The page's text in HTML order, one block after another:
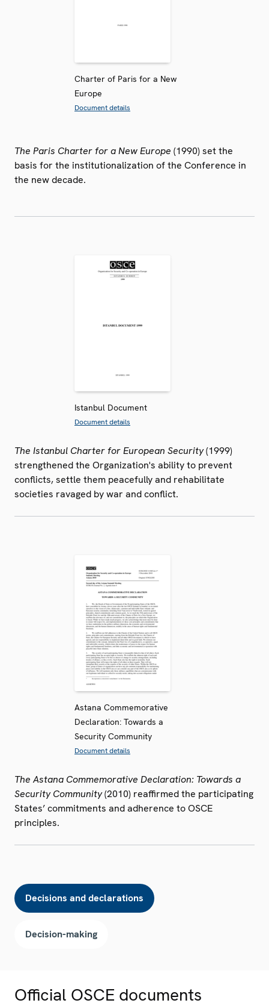
Charter of Paris for a New
Europe
Document details
The Paris Charter for a New Europe (1990) set the
basis for the institutionalization of the Conference in
the new decade.
Istanbul Document
Document details
The Istanbul Charter for European Security(1999)
strengthened the Organization's ability to prevent
conflicts, settle them peacefully and rehabilitate
societies ravaged by war and conflict.
Astana Commemorative
Declaration: Towards a
Security Community
Document details
The Astana Commemorative Declaration: Towards a
Security Community(2010) reaffirmed the participating
States’ commitments and adherence to OSCE
principles.
Decisions and declarations
Decision-making
Official OSCE documents